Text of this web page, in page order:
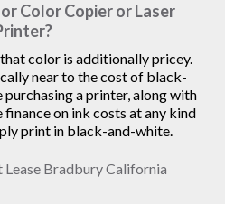
Color Copier or Laser
color is additionally pricey.
near to the cost of black-
a printer, along with
on ink costs at any kind
print in black-and-white.